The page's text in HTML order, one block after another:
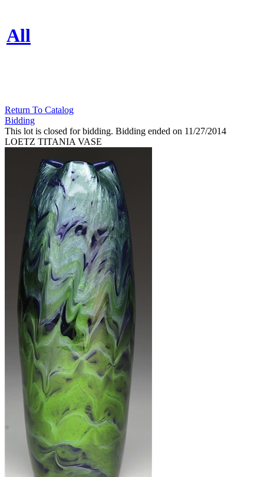
All
Return To Catalog
Bidding
This lot is closed for bidding. Bidding ended on 11/27/2014
LOETZ TITANIA VASE